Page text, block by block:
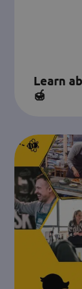
Learn
🍯